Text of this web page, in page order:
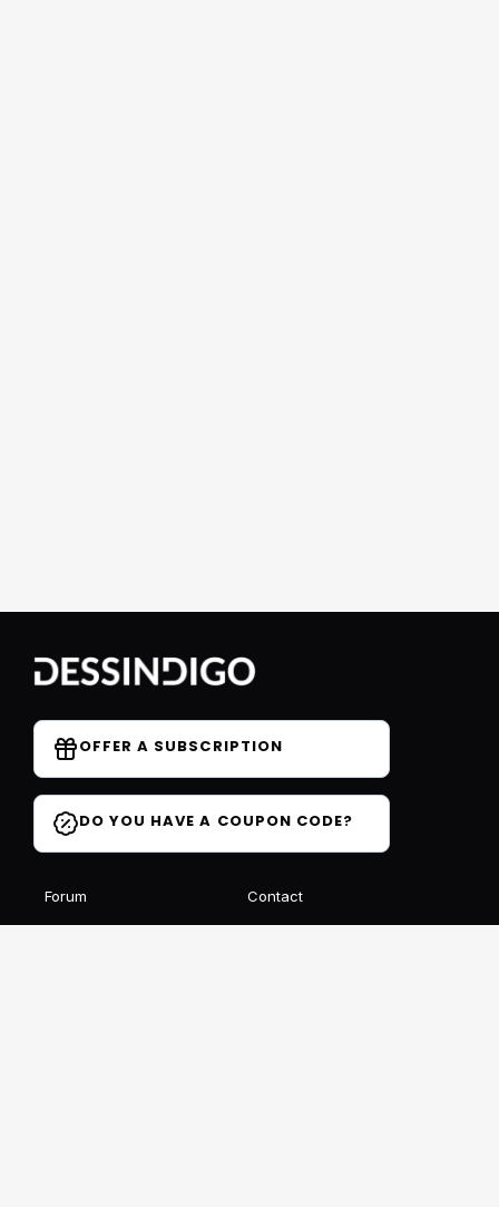
OFFER A SUBSCRIPTION
DO YOU HAVE A COUPON CODE?
Forum Contact